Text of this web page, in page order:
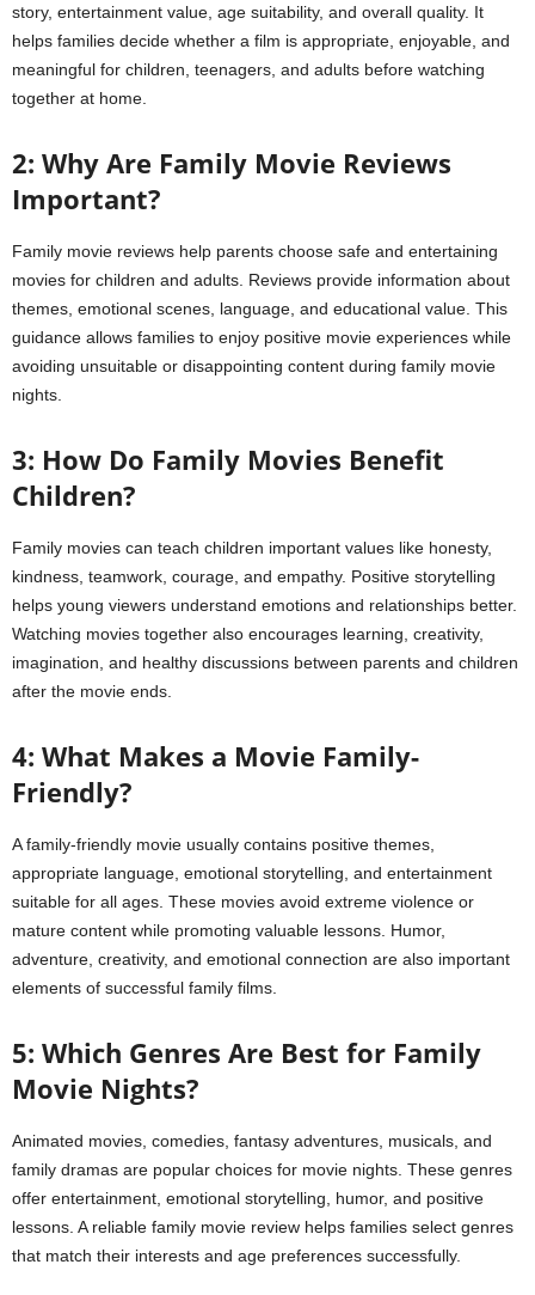
story, entertainment value, age suitability, and overall quality. It
helps families decide whether a film is appropriate, enjoyable, and
meaningful for children, teenagers, and adults before watching
together at home.
2: Why Are Family Movie Reviews
Important?
Family movie reviews help parents choose safe and entertaining
movies for children and adults. Reviews provide information about
themes, emotional scenes, language, and educational value. This
guidance allows families to enjoy positive movie experiences while
avoiding unsuitable or disappointing content during family movie
nights.
3: How Do Family Movies Benefit
Children?
Family movies can teach children important values like honesty,
kindness, teamwork, courage, and empathy. Positive storytelling
helps young viewers understand emotions and relationships better.
Watching movies together also encourages learning, creativity,
imagination, and healthy discussions between parents and children
after the movie ends.
4: What Makes a Movie Family-
Friendly?
A family-friendly movie usually contains positive themes,
appropriate language, emotional storytelling, and entertainment
suitable for all ages. These movies avoid extreme violence or
mature content while promoting valuable lessons. Humor,
adventure, creativity, and emotional connection are also important
elements of successful family films.
5: Which Genres Are Best for Family
Movie Nights?
Animated movies, comedies, fantasy adventures, musicals, and
family dramas are popular choices for movie nights. These genres
offer entertainment, emotional storytelling, humor, and positive
lessons. A reliable family movie review helps families select genres
that match their interests and age preferences successfully.